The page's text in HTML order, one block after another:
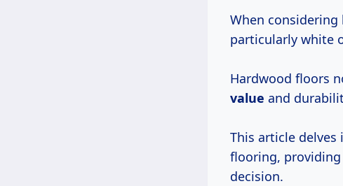
When
particularly white
Hardwood floors
value and
This article
flooring,
decision.